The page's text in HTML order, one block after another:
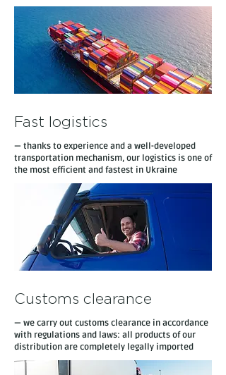
Fast logistics
— thanks to experience and a well-developed
transportation mechanism, our logistics is one of
the most efficient and fastest in Ukraine
Customs clearance
— we carry out customs clearance in accordance
with regulations and laws: all products of our
distribution are completely legally imported